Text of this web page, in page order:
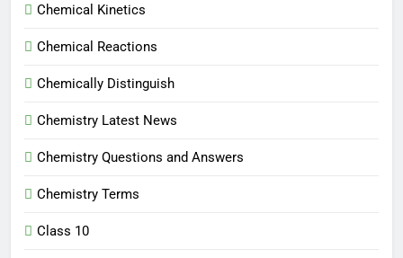
Chemical Kinetics
Chemical Reactions
Chemically Distinguish
Chemistry Latest News
Chemistry Questions and Answers
Chemistry Terms
Class 10